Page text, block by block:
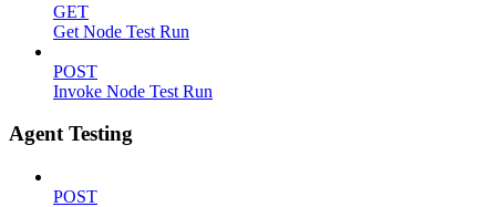
GET
Get Node Test Run
POST
Invoke Node Test Run
Agent Testing
POST